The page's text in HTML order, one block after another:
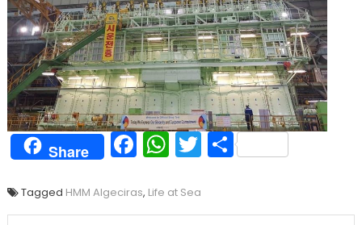
Share Facebook
WhatsApp
Twitter
Share
Tagged HMM Algeciras, Life at Sea